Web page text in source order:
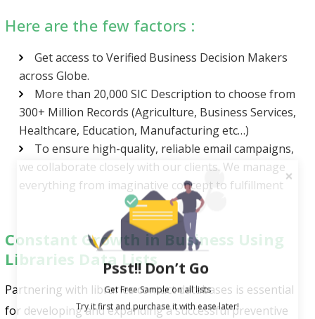
Here are the few factors :
Get access to Verified Business Decision Makers
across Globe.
More than 20,000 SIC Description to choose from
300+ Million Records (Agriculture, Business Services,
Healthcare, Education, Manufacturing etc…)
To ensure high-quality, reliable email campaigns,
we collaborate closely with our clients. We manage
everything from imaginative concept to fulfillment
Constant Growth in Business Using
Libraries Data Lists
Partnering with libraries contact databases is essential
for developing and expanding a successful preventive
Psst!! Don’t Go
Get Free Sample on all lists